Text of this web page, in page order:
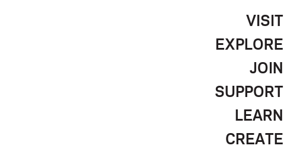
VISIT
EXPLORE
JOIN
SUPPORT
LEARN
CREATE